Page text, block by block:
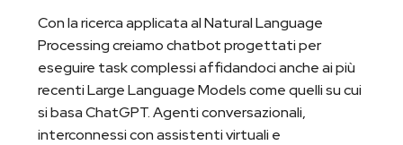
Con la ricerca applicata al Natural Language
Processing creiamo chatbot progettati per
eseguire task complessi affidandoci anche ai più
recenti Large Language Models come quelli su cui
si basa ChatGPT. Agenti conversazionali,
interconnessi con assistenti virtuali e